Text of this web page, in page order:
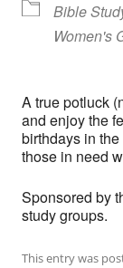
Bible
Women's
A true potluck
and enjoy the
birthdays in
those in need
Sponsored by
study groups.
This entry was